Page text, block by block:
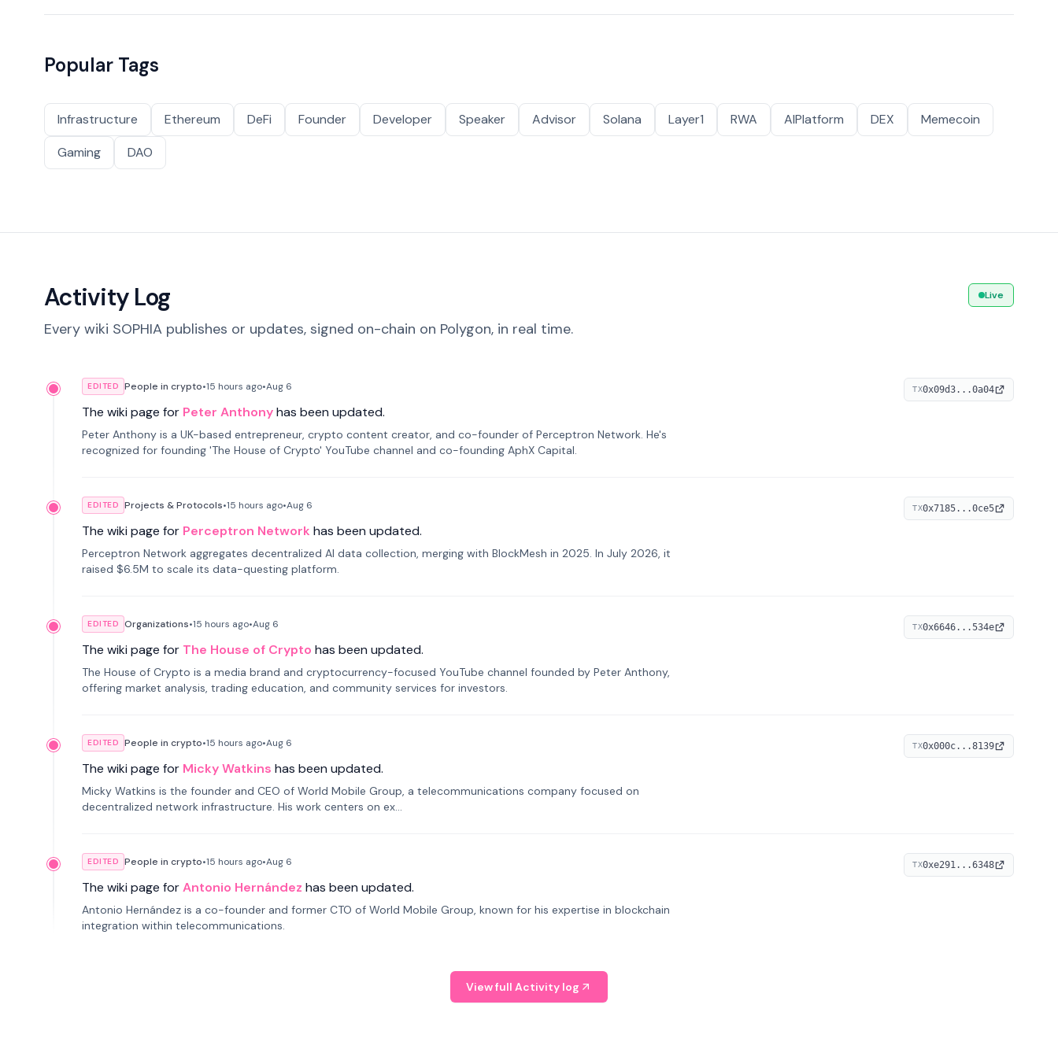
Popular Tags
Infrastructure Ethereum DeFi Founder Developer Speaker Advisor Solana Layer1 RWA AIPlatform DEX
Memecoin
Gaming
DAO
Activity Log
Every wiki SOPHIA publishes or updates, signed on-chain on Polygon, in real time.
Live
EDITED People in crypto•15 hours ago•Aug 6
The wiki page for Peter Anthonyhas been updated.
Peter Anthony is a UK-based entrepreneur, crypto content creator, and co-founder of Perceptron Network. He's
recognized for founding 'The House of Crypto' YouTube channel and co-founding AphX Capital.
TX0x09d3...0a04
EDITED Projects & Protocols•15 hours ago•Aug 6
The wiki page for Perceptron Network has been updated.
Perceptron Network aggregates decentralized AI data collection, merging with BlockMesh in 2025. In July 2026, it
raised $6.5M to scale its data-questing platform.
TX0x7185...0ce5
EDITED Organizations•15 hours ago•Aug 6
The wiki page for The House of Crypto has been updated.
The House of Crypto is a media brand and cryptocurrency-focused YouTube channel founded by Peter Anthony,
offering market analysis, trading education, and community services for investors.
TX0x6646...534e
EDITED People in crypto•15 hours ago•Aug 6
The wiki page for Micky Watkins has been updated.
Micky Watkins is the founder and CEO of World Mobile Group, a telecommunications company focused on
decentralized network infrastructure. His work centers on ex...
TX0x000c...8139
EDITED People in crypto•15 hours ago•Aug 6
The wiki page forAntonio Hernández has been updated.
Antonio Hernández is a co-founder and former CTO of World Mobile Group, known for his expertise in blockchain
integration within telecommunications.
TX0xe291...6348
View full Activity log